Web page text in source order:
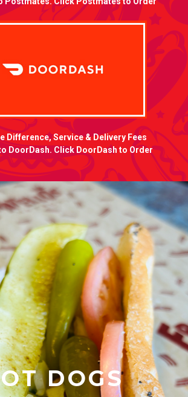
Difference, Service & Delivery Fees
DoorDash. Click DoorDash to Order
DOGS